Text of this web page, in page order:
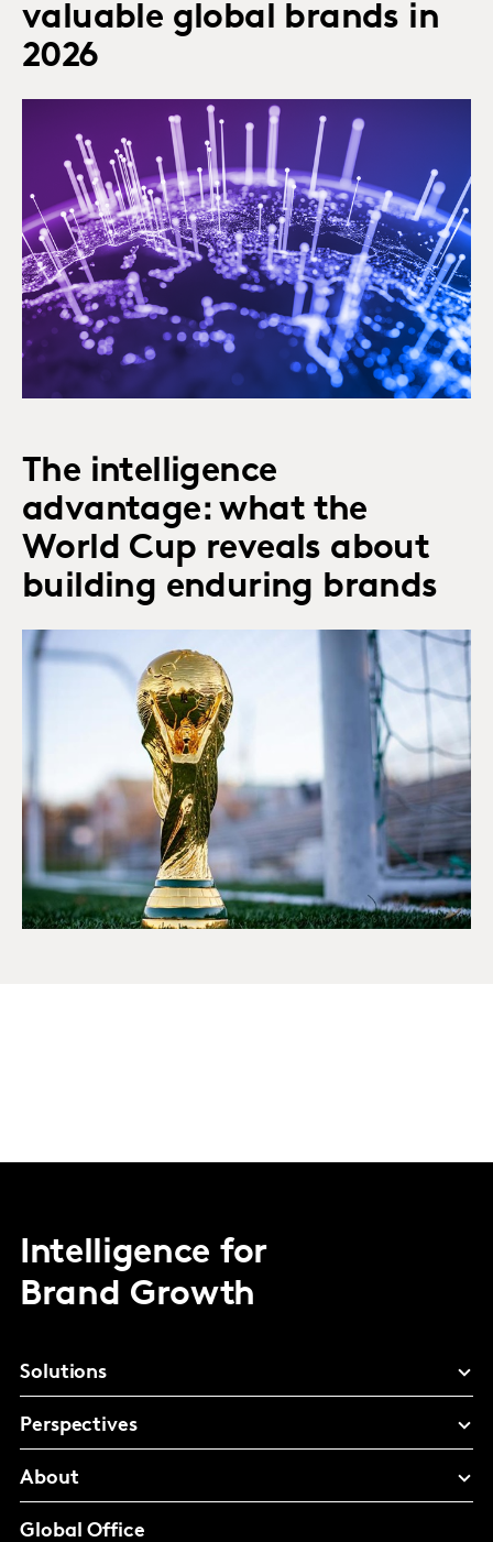
valuable global brands in
2026
The intelligence
advantage: what the
World Cup reveals about
building enduring brands
Intelligence for
Brand Growth
Solutions
Perspectives
About
Global Office